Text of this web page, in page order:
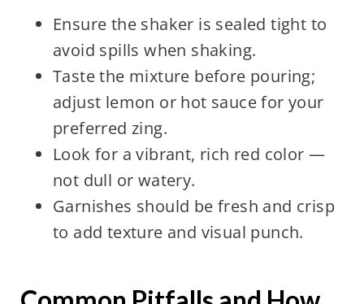
Ensure the shaker is sealed tight to
avoid spills when shaking.
Taste the mixture before pouring;
adjust lemon or hot sauce for your
preferred zing.
Look for a vibrant, rich red color —
not dull or watery.
Garnishes should be fresh and crisp
to add texture and visual punch.